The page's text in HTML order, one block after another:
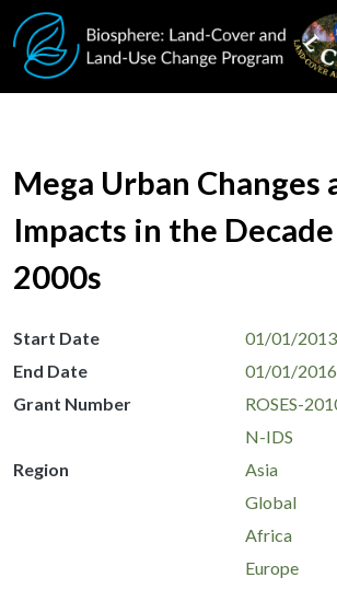
Skip to main content
Mega Urban Changes
Impacts in the
2000s
Start Date
01/01/2013
End Date
01/01/2016
Grant Number
ROSES-
N-IDS
Region
Asia
Global
Africa
Europe